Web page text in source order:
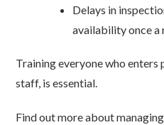
Delays in
availability once a
Training everyone who
staff, is essential.
Find out more about